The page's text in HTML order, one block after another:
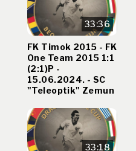
33:36
FK Timok 2015 - FK
One Team 2015 1:1
(2:1)P -
15.06.2024. - SC
"Teleoptik" Zemun
33:18